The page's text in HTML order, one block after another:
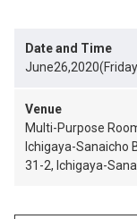
Date and Time
Venue
Multi-Purpose
Ichigaya-Sanaicho
31-2, Ichigaya-